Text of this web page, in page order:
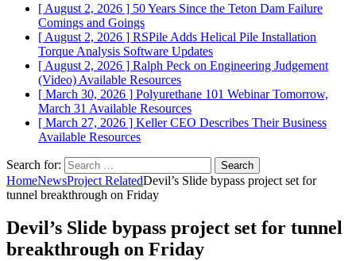
[ August 2, 2026 ] 50 Years Since the Teton Dam Failure
Comings and Goings
[ August 2, 2026 ] RSPile Adds Helical Pile Installation
Torque Analysis Software Updates
[ August 2, 2026 ] Ralph Peck on Engineering Judgement
(Video) Available Resources
[ March 30, 2026 ] Polyurethane 101 Webinar Tomorrow,
March 31 Available Resources
[ March 27, 2026 ] Keller CEO Describes Their Business
Available Resources
Search for:
HomeNewsProject RelatedDevil’s Slide bypass project set for
tunnel breakthrough on Friday
Devil’s Slide bypass project set for tunnel
breakthrough on Friday